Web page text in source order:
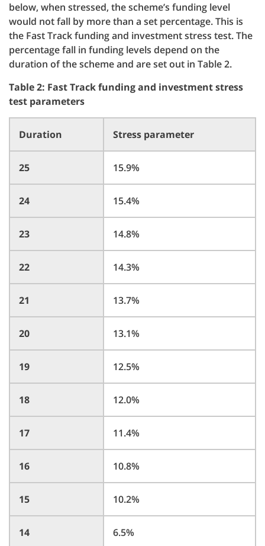
below, when stressed, the scheme’s funding level
would not fall by more than a set percentage. This is
the Fast Track funding and investment stress test. The
percentage fall in funding levels depend on the
duration of the scheme and are set out in Table 2.
Table 2: Fast Track funding and investment stress
test parameters
Duration Stress parameter
25 15.9%
24 15.4%
23 14.8%
22 14.3%
21 13.7%
20 13.1%
19 12.5%
18 12.0%
17 11.4%
16 10.8%
15 10.2%
14 6.5%